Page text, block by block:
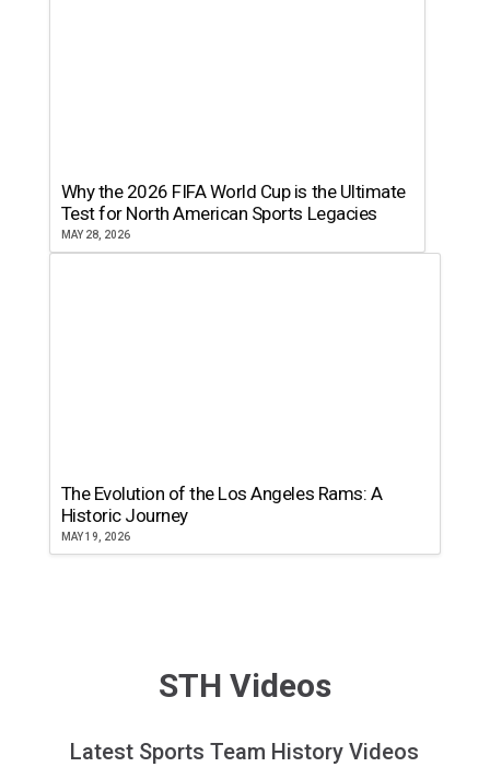
Why the 2026 FIFA World Cup is the Ultimate
Test for North American Sports Legacies
MAY 28, 2026
The Evolution of the Los Angeles Rams: A
Historic Journey
MAY 19, 2026
STH Videos
Latest Sports Team History Videos